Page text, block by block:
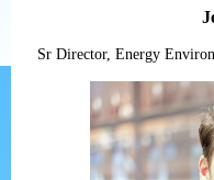
Sr Director, Energy